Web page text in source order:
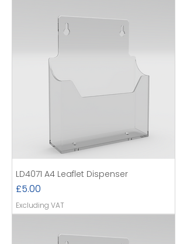
LD4071 A4 Leaflet Dispenser
Price
£5.00
Excluding VAT